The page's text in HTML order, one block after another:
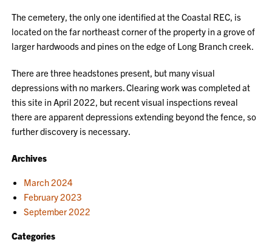
The cemetery, the only one identified at the Coastal REC, is
located on the far northeast corner of the property in a grove of
larger hardwoods and pines on the edge of Long Branch creek.
There are three headstones present, but many visual
depressions with no markers. Clearing work was completed at
this site in April 2022, but recent visual inspections reveal
there are apparent depressions extending beyond the fence, so
further discovery is necessary.
Archives
March 2024
February 2023
September 2022
Categories